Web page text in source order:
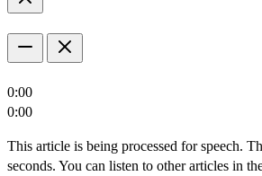
0:00
0:00
This article is being processed for speech.
seconds. You can listen to other articles in